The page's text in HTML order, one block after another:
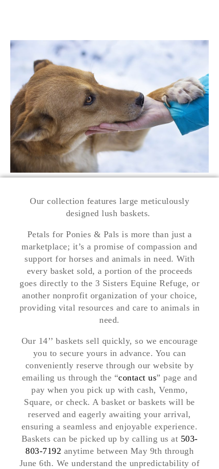
Our collection features large meticulously
designed lush baskets.
Petals for Ponies & Pals is more than just a
marketplace; it’s a promise of compassion and
support for horses and animals in need. With
every basket sold, a portion of the proceeds
goes directly to the 3 Sisters Equine Refuge, or
another nonprofit organization of your choice,
providing vital resources and care to animals in
need.
Our 14’’ baskets sell quickly, so we encourage
you to secure yours in advance. You can
conveniently reserve through our website by
emailing us through the “contact us” page and
pay when you pick up with cash, Venmo,
Square, or check. A basket or baskets will be
reserved and eagerly awaiting your arrival,
ensuring a seamless and enjoyable experience.
Baskets can be picked up by calling us at 503-
803-7192 anytime between May 9th through
June 6th. We understand the unpredictability of